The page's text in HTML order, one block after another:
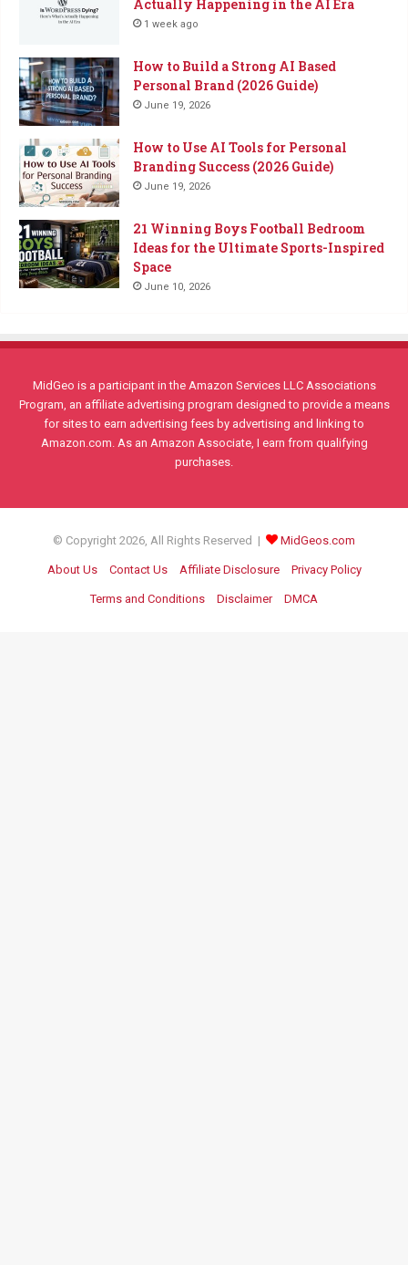
Actually Happening in the AI Era
1 week ago
How to Build a Strong AI Based
Personal Brand (2026 Guide)
June 19, 2026
How to Use AI Tools for Personal
Branding Success (2026 Guide)
June 19, 2026
21 Winning Boys Football Bedroom
Ideas for the Ultimate Sports-Inspired
Space
June 10, 2026
MidGeo is a participant in the Amazon Services LLC Associations
Program, an affiliate advertising program designed to provide a means
for sites to earn advertising fees by advertising and linking to
Amazon.com. As an Amazon Associate, I earn from qualifying
purchases.
© Copyright 2026, All Rights Reserved | MidGeos.com
About Us Contact Us Affiliate Disclosure Privacy Policy
Terms and Conditions Disclaimer DMCA